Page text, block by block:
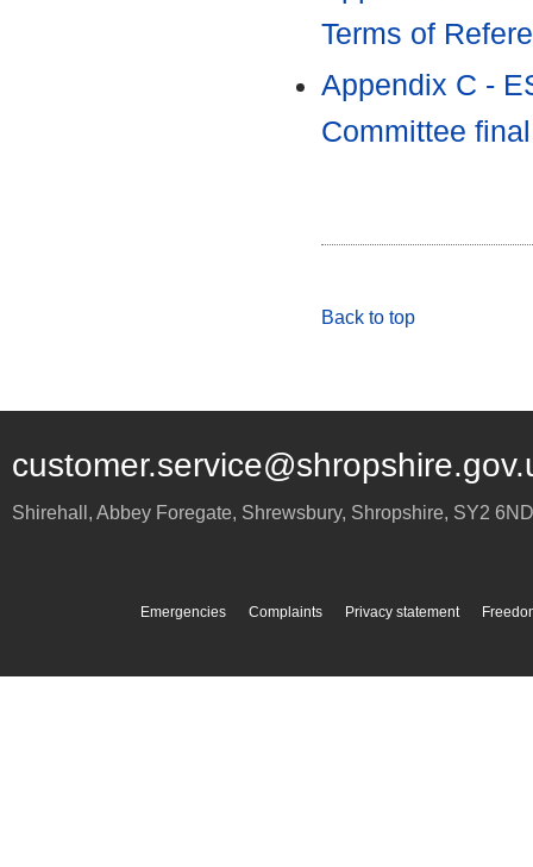
Terms of
Appendix C -
Committee
Back to top
Shirehall, Abbey Foregate, Shrewsbury, Shropshire, SY2 6ND
Emergencies Complaints Privacy statement